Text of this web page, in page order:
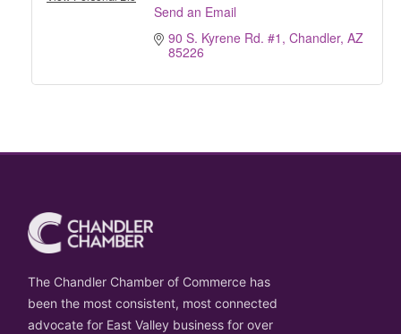
Send an Email
90 S. Kyrene Rd. #1 Chandler AZ
85226
The Chandler Chamber of Commerce has
been the most consistent, most connected
advocate for East Valley business for over